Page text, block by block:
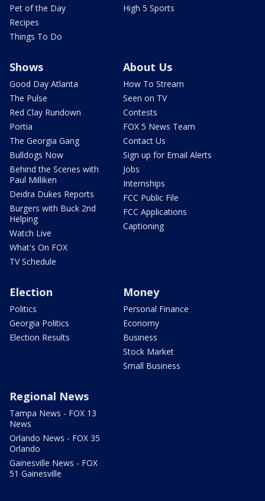
Pet of the Day
Recipes
Things To Do
High 5 Sports
Shows
Good Day Atlanta
The Pulse
Red Clay Rundown
Portia
The Georgia Gang
Bulldogs Now
Behind the Scenes with
Paul Milliken
Deidra Dukes Reports
Burgers with Buck 2nd
Helping
Watch Live
What's On FOX
TV Schedule
About Us
How To Stream
Seen on TV
Contests
FOX 5 News Team
Contact Us
Sign up for Email Alerts
Jobs
Internships
FCC Public File
FCC Applications
Captioning
Election
Politics
Georgia Politics
Election Results
Money
Personal Finance
Economy
Business
Stock Market
Small Business
Regional News
Tampa News - FOX 13
News
Orlando News - FOX 35
Orlando
Gainesville News - FOX
51 Gainesville